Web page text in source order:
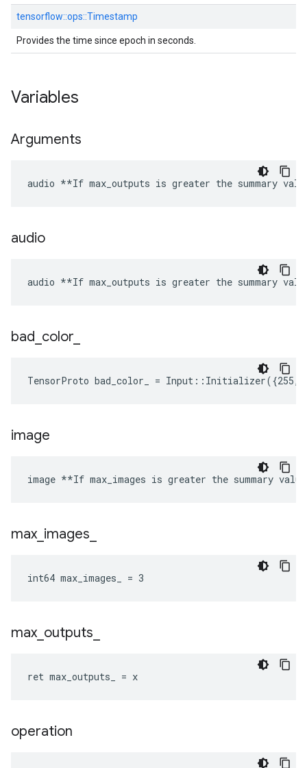
tensorflow::ops::Timestamp
Provides the time since epoch in seconds.
Variables
Arguments
audio **If max_outputs is greater the summary
audio
audio **If max_outputs is greater the summary
bad color
TensorProto bad_color_ =
image
image **If max_images is greater the summary
max images
int64 max_images_ = 3
max outputs
ret max_outputs_ = x
operation